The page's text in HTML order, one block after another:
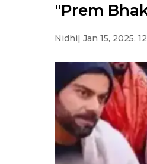
"Prem
Nidhi| Jan 15, 2025,